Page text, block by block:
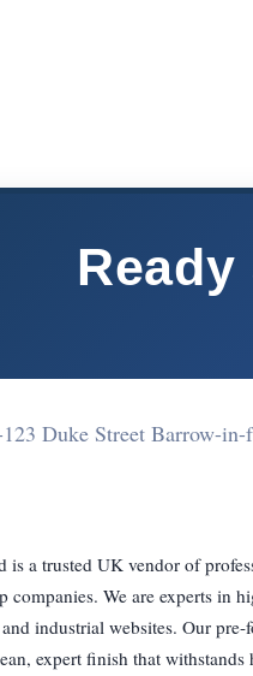
123 Duke Street Barrow-
is a trusted UK vendor of
companies. We are experts in
industrial websites. Our
expert finish that